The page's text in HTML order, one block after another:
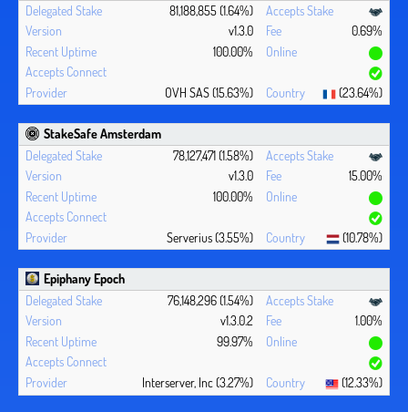
81,188,855 (1.64%)
v1.3.0
0.69%
100.00%
OVH SAS (15.63%) (23.64%)
StakeSafe Amsterdam
78,127,471 (1.58%)
v1.3.0
15.00%
100.00%
Serverius (3.55%) (10.78%)
Epiphany Epoch
76,148,296 (1.54%)
v1.3.0.2
1.00%
99.97%
Interserver, Inc (3.27%) (12.33%)